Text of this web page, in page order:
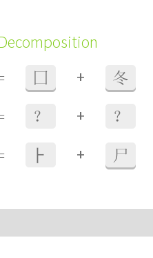
囗 + 冬
？ + ？
⺊ + 尸